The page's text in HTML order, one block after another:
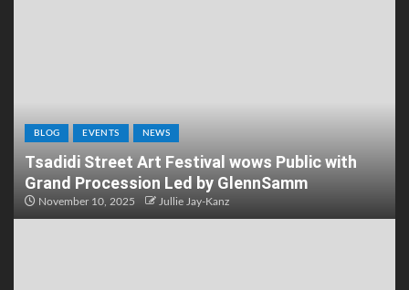
BLOG EVENTS NEWS
Tsadidi Street Art Festival wows Public with
Grand Procession Led by GlennSamm
November 10, 2025 Jullie Jay-Kanz